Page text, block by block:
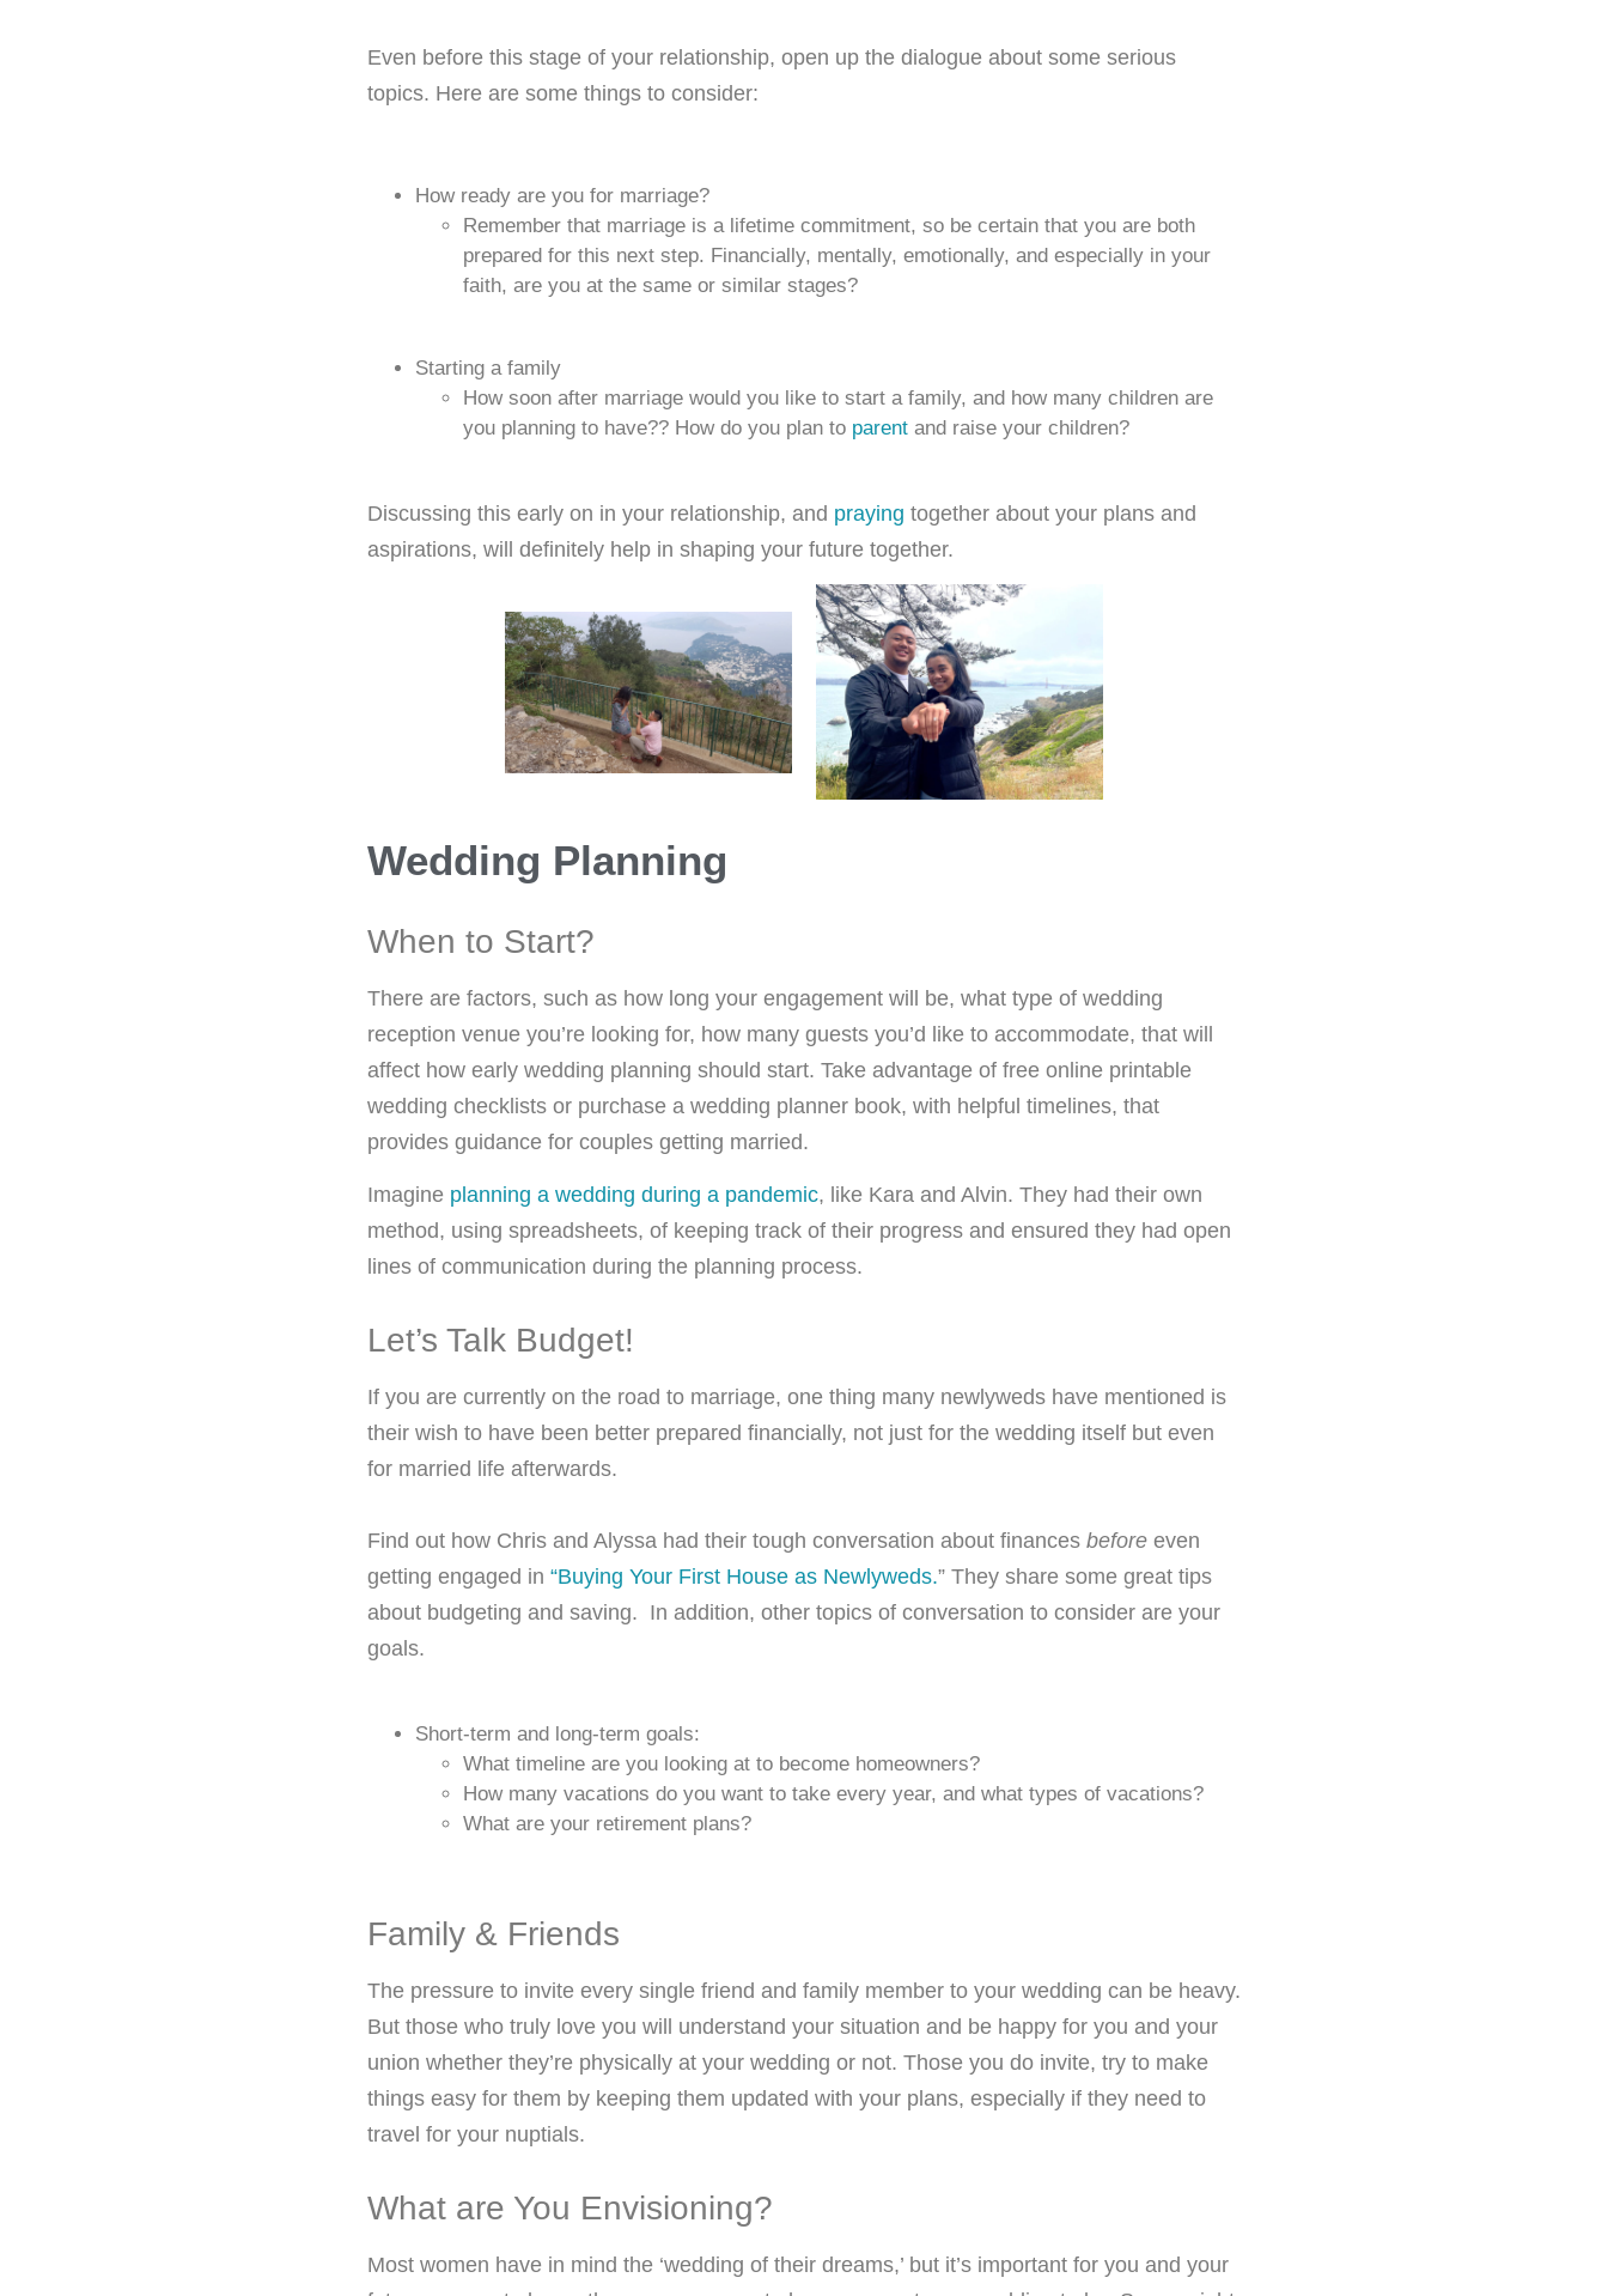
Even before this stage of your relationship, open up the dialogue about some serious
topics. Here are some things to consider:
How ready are you for marriage?
Remember that marriage is a lifetime commitment, so be certain that you are both
prepared for this next step. Financially, mentally, emotionally, and especially in your
faith, are you at the same or similar stages?
Starting a family
How soon after marriage would you like to start a family, and how many children are
you planning to have?? How do you plan to parent and raise your children?
Discussing this early on in your relationship, and praying together about your plans and
aspirations, will definitely help in shaping your future together.
Wedding Planning
When to Start?
There are factors, such as how long your engagement will be, what type of wedding
reception venue you’re looking for, how many guests you’d like to accommodate, that will
affect how early wedding planning should start. Take advantage of free online printable
wedding checklists or purchase a wedding planner book, with helpful timelines, that
provides guidance for couples getting married.
Imagine planning a wedding during a pandemic, like Kara and Alvin. They had their own
method, using spreadsheets, of keeping track of their progress and ensured they had open
lines of communication during the planning process.
Let’s Talk Budget!
If you are currently on the road to marriage, one thing many newlyweds have mentioned is
their wish to have been better prepared financially, not just for the wedding itself but even
for married life afterwards.
Find out how Chris and Alyssa had their tough conversation about finances before even
getting engaged in “Buying Your First House as Newlyweds.” They share some great tips
about budgeting and saving. In addition, other topics of conversation to consider are your
goals.
Short-term and long-term goals:
What timeline are you looking at to become homeowners?
How many vacations do you want to take every year, and what types of vacations?
What are your retirement plans?
Family & Friends
The pressure to invite every single friend and family member to your wedding can be heavy.
But those who truly love you will understand your situation and be happy for you and your
union whether they’re physically at your wedding or not. Those you do invite, try to make
things easy for them by keeping them updated with your plans, especially if they need to
travel for your nuptials.
What are You Envisioning?
Most women have in mind the ‘wedding of their dreams,’ but it’s important for you and your